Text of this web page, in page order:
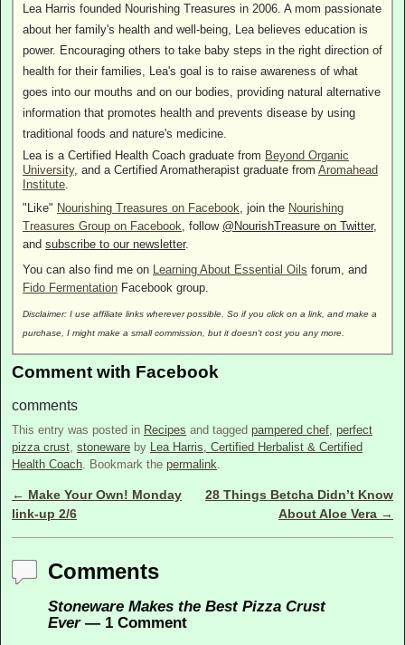
Lea Harris founded Nourishing Treasures in 2006. A mom passionate
about her family's health and well-being, Lea believes education is
power. Encouraging others to take baby steps in the right direction of
health for their families, Lea's goal is to raise awareness of what
goes into our mouths and on our bodies, providing natural alternative
information that promotes health and prevents disease by using
traditional foods and nature's medicine.
Lea is a Certified Health Coach graduate from Beyond Organic
University, and a Certified Aromatherapist graduate from Aromahead
Institute.
"Like" Nourishing Treasures on Facebook , join the Nourishing
Treasures Group on Facebook , follow @NourishTreasure on Twitter,
and subscribe to our newsletter.
You can also find me on Learning About Essential Oils forum, and
Fido Fermentation Facebook group.
Disclaimer: I use affiliate links wherever possible. So if you click on a link, and make a
purchase, I might make a small commission, but it doesn't cost you any more.
Comment with Facebook
comments
This entry was posted in Recipes and tagged pampered chef perfect
pizza crust stoneware by Lea Harris, Certified Herbalist & Certified
Health Coach . Bookmark the permalink
Post navigation
← Make Your Own! Monday
link-up 2/6
28 Things Betcha Didn’t Know
About Aloe Vera →
Comments
Stoneware Makes the Best Pizza Crust
Ever— 1 Comment